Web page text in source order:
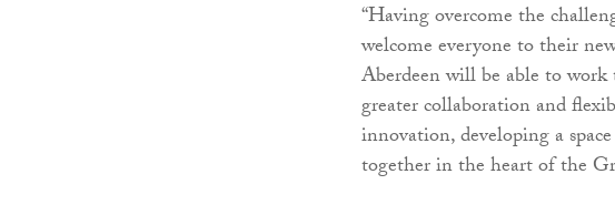
“Having overcome the
welcome everyone to their
Aberdeen will be able to
greater collaboration and
innovation, developing a
together in the heart of the